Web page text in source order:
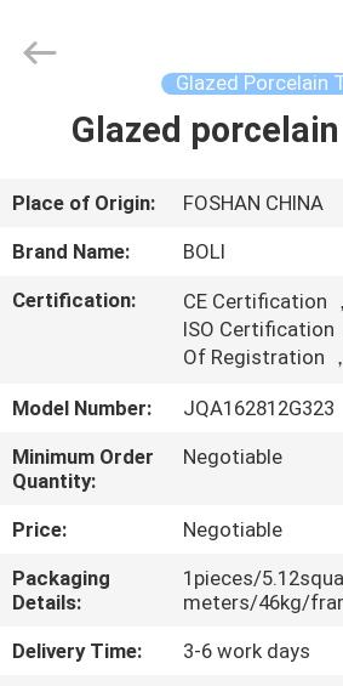
HOME
PRODUCTS
VIDEOS
US
FACTORY
TOUR
QUALITY
CONTROL
CERAMICS
CO.,LTD..
Glazed Porcelain
Glazed
Place of Origin:
FOSHAN CHINA
Brand Name:
BOLI
Certification:
CE Certification
ISO Certification
Of Registration
Model Number:
JQA162812G323
Minimum Order
Quantity:
Negotiable
Price:
Negotiable
Packaging
Details:
1pieces/
meters/46kg/
Delivery Time:
3-6 work days